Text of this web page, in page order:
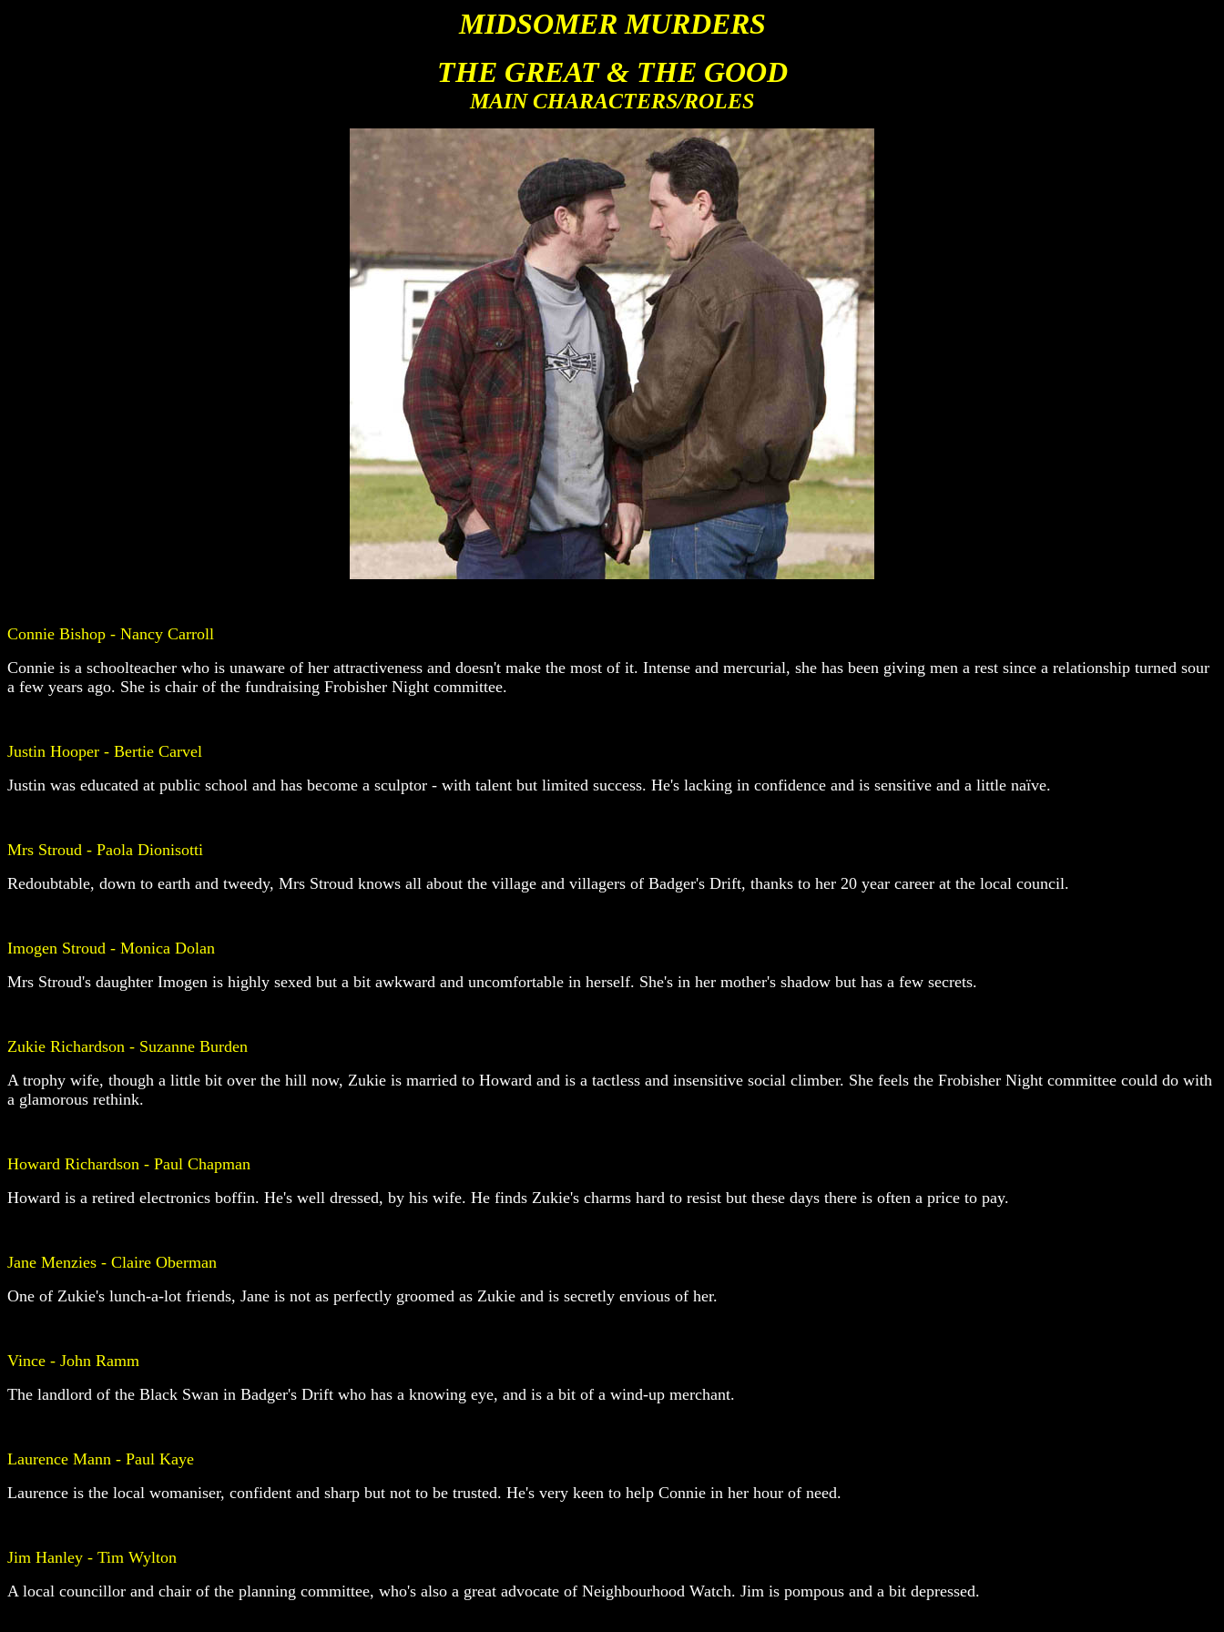
MIDSOMER MURDERS
THE GREAT & THE GOOD
MAIN CHARACTERS/ROLES
Connie Bishop - Nancy Carroll
Connie is a schoolteacher who is unaware of her attractiveness and doesn't make the most of it. Intense and mercurial, she has been giving men a rest since a relationship turned sour
a few years ago. She is chair of the fundraising Frobisher Night committee.
Justin Hooper - Bertie Carvel
Justin was educated at public school and has become a sculptor - with talent but limited success. He's lacking in confidence and is sensitive and a little naïve.
Mrs Stroud - Paola Dionisotti
Redoubtable, down to earth and tweedy, Mrs Stroud knows all about the village and villagers of Badger's Drift, thanks to her 20 year career at the local council.
Imogen Stroud - Monica Dolan
Mrs Stroud's daughter Imogen is highly sexed but a bit awkward and uncomfortable in herself. She's in her mother's shadow but has a few secrets.
Zukie Richardson - Suzanne Burden
A trophy wife, though a little bit over the hill now, Zukie is married to Howard and is a tactless and insensitive social climber. She feels the Frobisher Night committee could do with
a glamorous rethink.
Howard Richardson - Paul Chapman
Howard is a retired electronics boffin. He's well dressed, by his wife. He finds Zukie's charms hard to resist but these days there is often a price to pay.
Jane Menzies - Claire Oberman
One of Zukie's lunch-a-lot friends, Jane is not as perfectly groomed as Zukie and is secretly envious of her.
Vince - John Ramm
The landlord of the Black Swan in Badger's Drift who has a knowing eye, and is a bit of a wind-up merchant.
Laurence Mann - Paul Kaye
Laurence is the local womaniser, confident and sharp but not to be trusted. He's very keen to help Connie in her hour of need.
Jim Hanley - Tim Wylton
A local councillor and chair of the planning committee, who's also a great advocate of Neighbourhood Watch. Jim is pompous and a bit depressed.